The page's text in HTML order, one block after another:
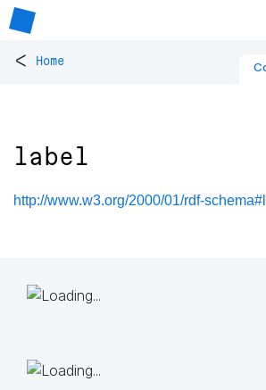
< Home
label
http://www.w3.org/2000/01/rdf-